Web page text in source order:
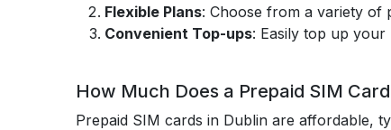
Flexible Plans: Choose from a variety of
Convenient Top-ups: Easily top up
How Much Does a Prepaid SIM
Prepaid SIM cards in Dublin are affordable,